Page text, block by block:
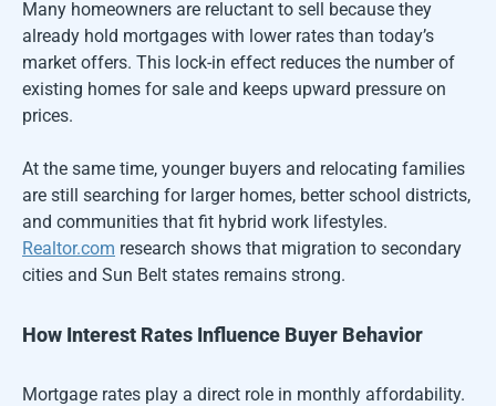
Many homeowners are reluctant to sell because they
already hold mortgages with lower rates than today’s
market offers. This lock-in effect reduces the number of
existing homes for sale and keeps upward pressure on
prices.
At the same time, younger buyers and relocating families
are still searching for larger homes, better school districts,
and communities that fit hybrid work lifestyles.
Realtor.com research shows that migration to secondary
cities and Sun Belt states remains strong.
How Interest Rates Influence Buyer Behavior
Mortgage rates play a direct role in monthly affordability.